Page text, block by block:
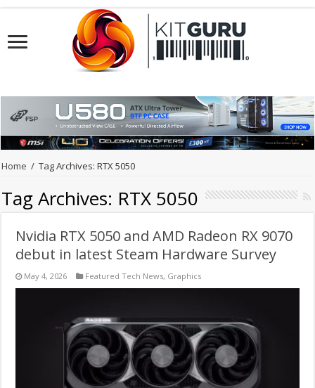
Home / Tag Archives: RTX 5050
Tag Archives: RTX 5050
Nvidia RTX 5050 and AMD Radeon RX 9070
debut in latest Steam Hardware Survey
May 4, 2026 Featured Tech News, Graphics